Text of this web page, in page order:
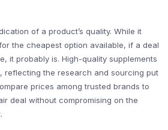
of a product’s quality. While it
the cheapest option available, if a deal
it probably is. High-quality supplements
reflecting the research and sourcing put
prices among trusted brands to
deal without compromising on the